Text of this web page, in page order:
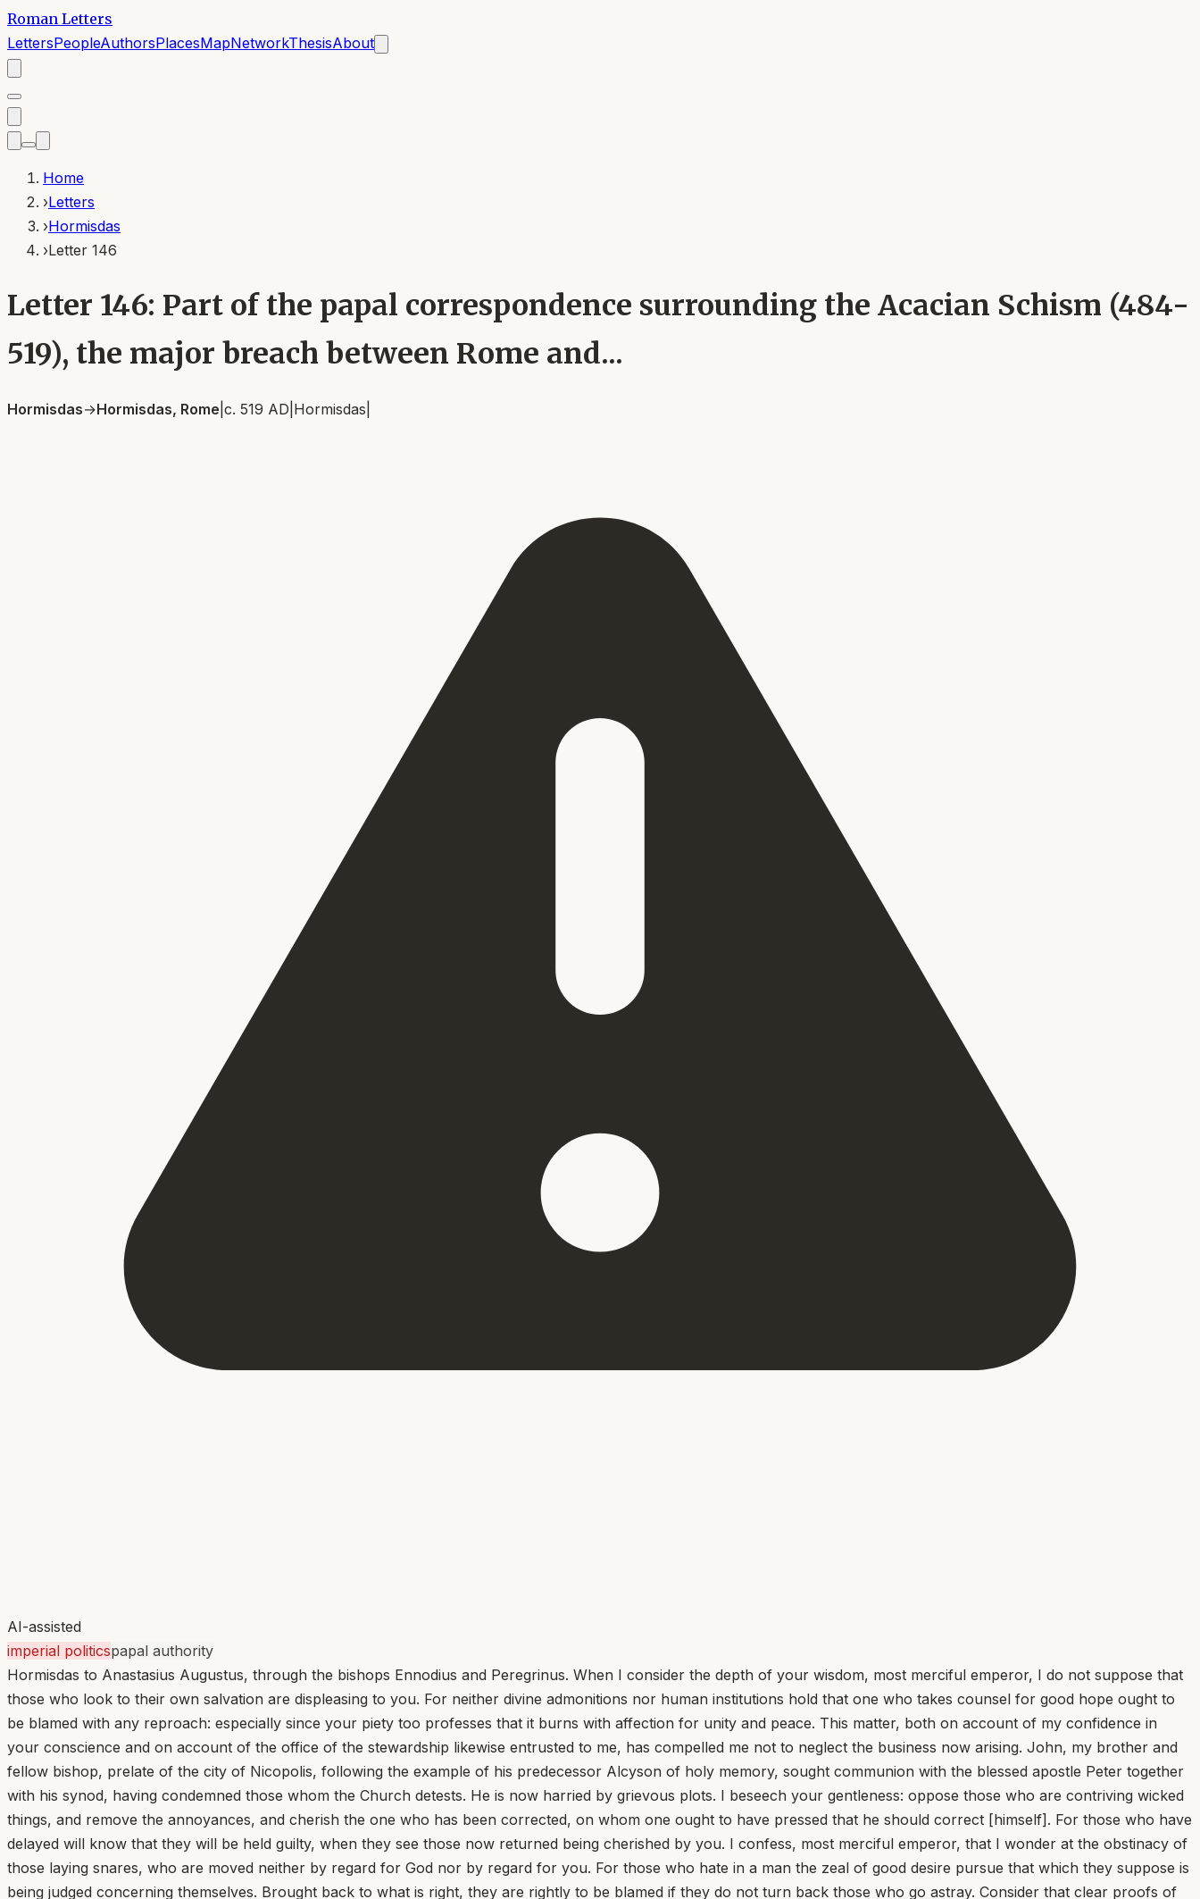
Roman Letters
LettersPeopleAuthorsPlacesMapNetworkThesisAbout
Home
›Letters
›Hormisdas
›Letter 146
Letter 146: Part of the papal correspondence surrounding the Acacian Schism (484-
519), the major breach between Rome and...
Hormisdas→Hormisdas, Rome c. 519 AD Hormisdas
AI-assisted
imperial politicspapal authority
Hormisdas to Anastasius Augustus, through the bishops Ennodius and Peregrinus. When I consider the depth of your wisdom, most merciful emperor, I do not suppose that
those who look to their own salvation are displeasing to you. For neither divine admonitions nor human institutions hold that one who takes counsel for good hope ought to
be blamed with any reproach: especially since your piety too professes that it burns with affection for unity and peace. This matter, both on account of my confidence in
your conscience and on account of the office of the stewardship likewise entrusted to me, has compelled me not to neglect the business now arising. John, my brother and
fellow bishop, prelate of the city of Nicopolis, following the example of his predecessor Alcyson of holy memory, sought communion with the blessed apostle Peter together
with his synod, having condemned those whom the Church detests. He is now harried by grievous plots. I beseech your gentleness: oppose those who are contriving wicked
things, and remove the annoyances, and cherish the one who has been corrected, on whom one ought to have pressed that he should correct [himself]. For those who have
delayed will know that they will be held guilty, when they see those now returned being cherished by you. I confess, most merciful emperor, that I wonder at the obstinacy of
those laying snares, who are moved neither by regard for God nor by regard for you. For those who hate in a man the zeal of good desire pursue that which they suppose is
being judged concerning themselves. Brought back to what is right, they are rightly to be blamed if they do not turn back those who go astray. Consider that clear proofs of